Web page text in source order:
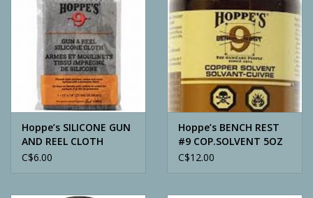
Hoppe’s SILICONE GUN
AND REEL CLOTH
C$6.00
Hoppe’s BENCH REST
#9 COP.SOLVENT 5OZ
C$12.00